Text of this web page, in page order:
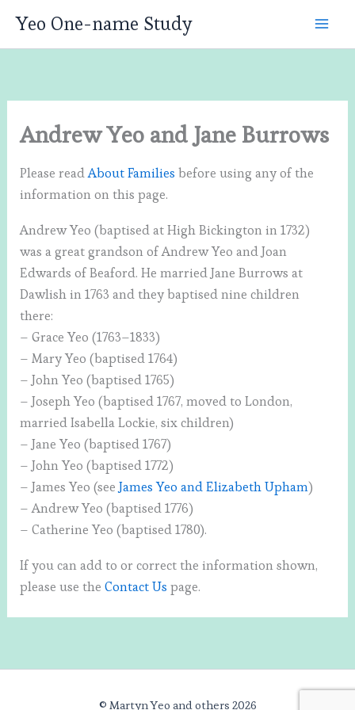
content
Yeo One-name Study
Andrew Yeo and Jane Burrows
Please readAbout Families before using any of the
information on this page.
Andrew Yeo (baptised at High Bickington in 1732)
was a great grandson of Andrew Yeo and Joan
Edwards of Beaford. He married Jane Burrows at
Dawlish in 1763 and they baptised nine children
there:
– Grace Yeo (1763–1833)
– Mary Yeo (baptised 1764)
– John Yeo (baptised 1765)
– Joseph Yeo (baptised 1767, moved to London,
married Isabella Lockie, six children)
– Jane Yeo (baptised 1767)
– John Yeo (baptised 1772)
– James Yeo (seeJames Yeo and Elizabeth Upham)
– Andrew Yeo (baptised 1776)
– Catherine Yeo (baptised 1780).
If you can add to or correct the information shown,
please use theContact Us page.
© Martyn Yeo and others 2026